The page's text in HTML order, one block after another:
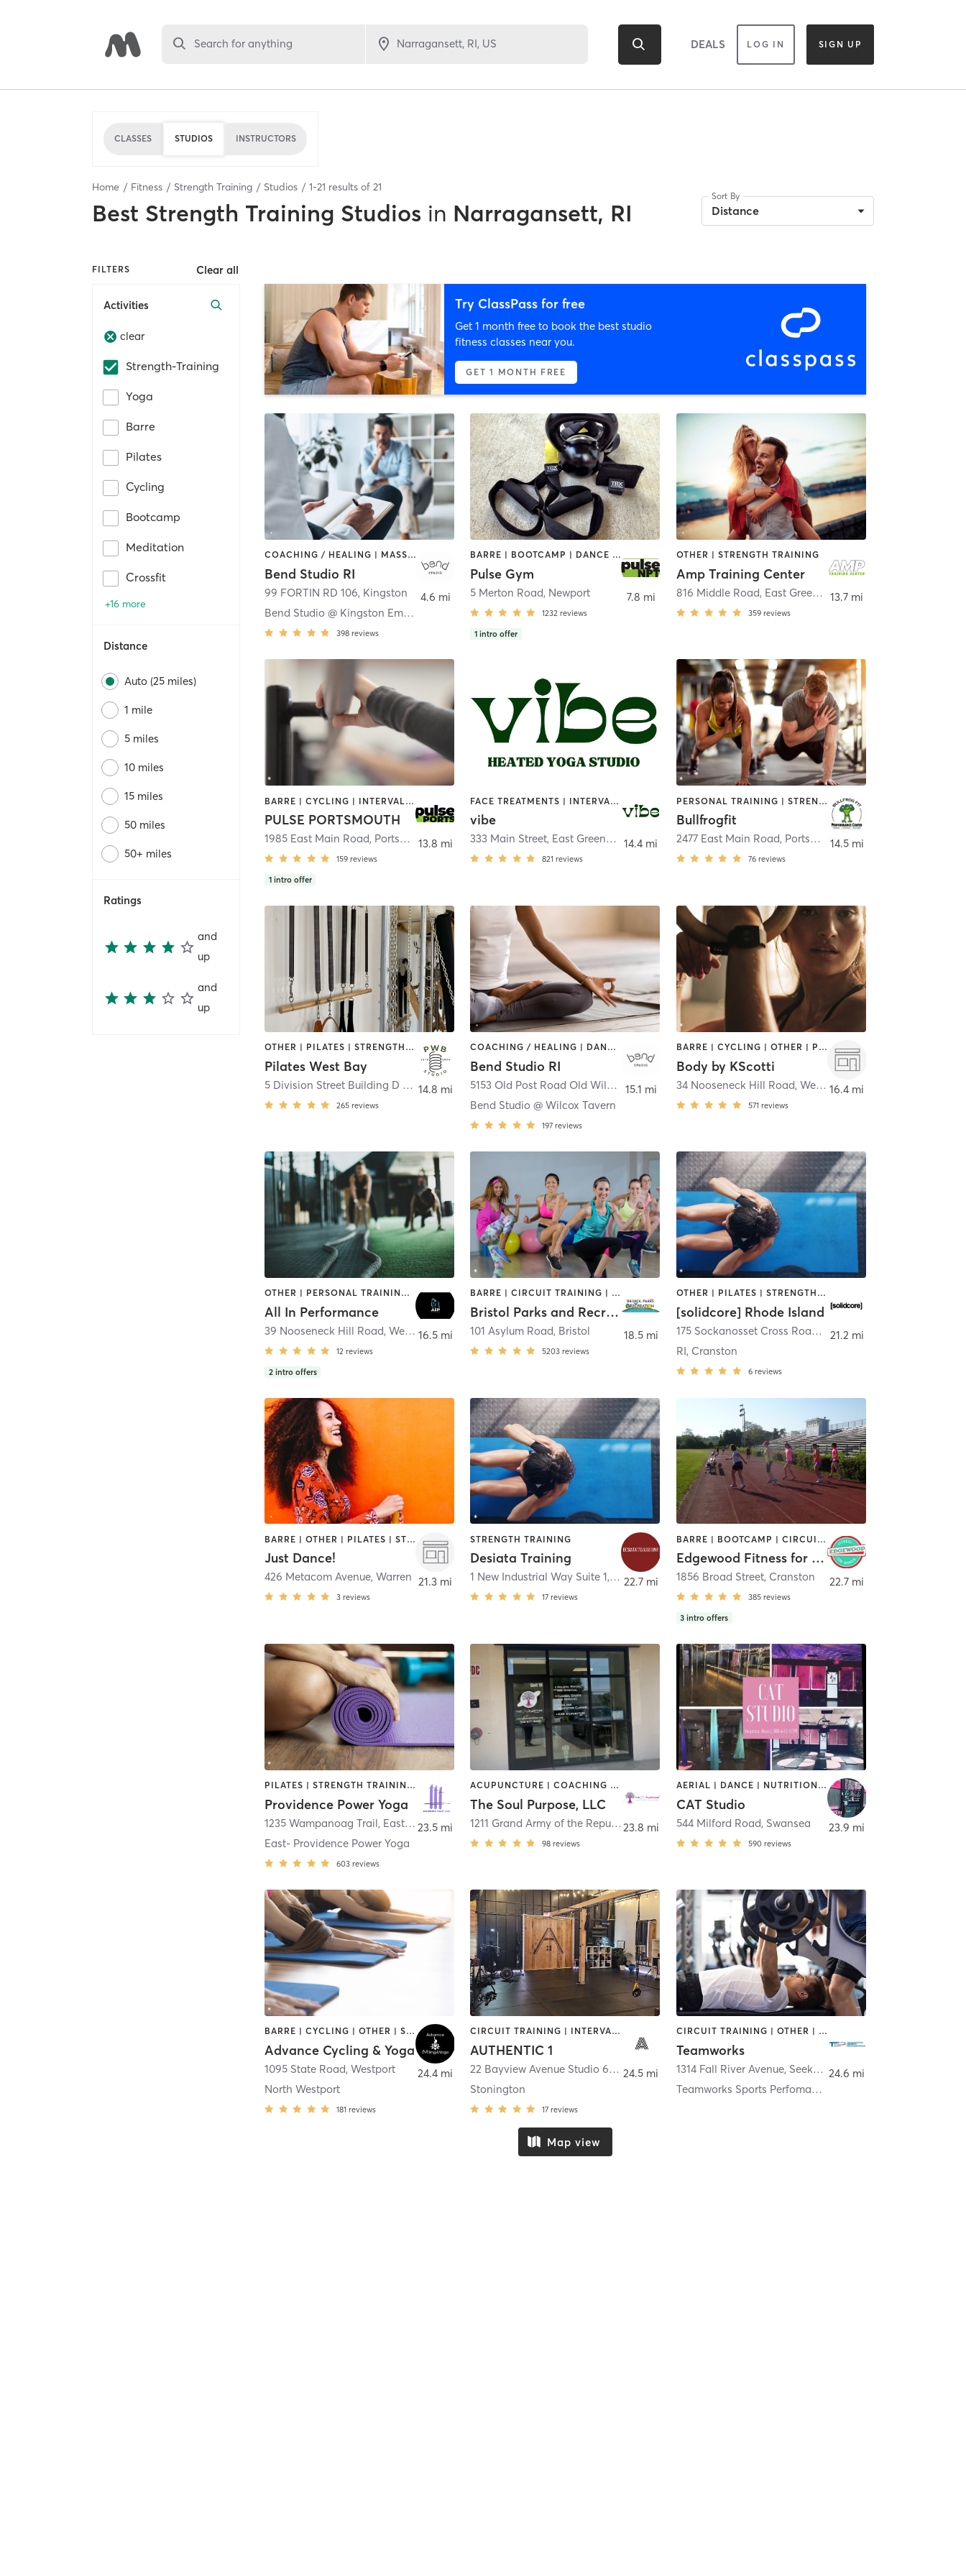
Search for anything DEALS LOG IN SIGN UP
CLASSES STUDIOS INSTRUCTORS
Home Fitness Strength Training Studios 1-21 results of 21
Best Strength Training Studios in Narragansett, RI
Sort By
Distance
FILTERS Clear all
Activities
clear
Strength-Training
Yoga
Barre
Pilates
Cycling
Bootcamp
Meditation
Crossfit
+16 more
Distance
Auto (25 miles)
1 mile
5 miles
10 miles
15 miles
50 miles
50+ miles
Ratings
and
up
and
up
Try ClassPass for free
Get 1 month free to book the best studio
fitness classes near you.
GET 1 MONTH FREE
COACHING / HEALING | MASSAGE | PILATES | STRENGTH TRAINING | YOGA
Bend Studio RI
99 FORTIN RD 106, Kingston
Bend Studio @ Kingston Emporium
398 reviews
4.6 mi
BARRE | BOOTCAMP | DANCE | GYM CLASSES | INTERVAL TRAINING | MASSAGE | NUTRITION | OTHER | OUTDOOR | PERSONAL TRAINING | PILATES | STRENGTH TRAINING | WEIGHT TRAINING | YOGA
Pulse Gym
5 Merton Road, Newport
1232 reviews
1 intro offer
7.8 mi
OTHER | STRENGTH TRAINING
Amp Training Center
816 Middle Road, East Greenwich
359 reviews
13.7 mi
BARRE | CYCLING | INTERVAL TRAINING | OTHER | PERSONAL TRAINING | PILATES | STRENGTH TRAINING
PULSE PORTSMOUTH
1985 East Main Road, Portsmouth
159 reviews
1 intro offer
13.8 mi
FACE TREATMENTS | INTERVAL TRAINING | MEDITATION | NATUROPATHIC MEDICINE | OTHER | OUTDOOR | PILATES | REFLEXOLOGY | STRENGTH TRAINING | YOGA
vibe
333 Main Street, East Greenwich
821 reviews
14.4 mi
PERSONAL TRAINING | STRENGTH TRAINING
Bullfrogfit
2477 East Main Road, Portsmouth
76 reviews
14.5 mi
OTHER | PILATES | STRENGTH TRAINING
Pilates West Bay
5 Division Street Building D / suite 211 , East Greenwich
265 reviews
14.8 mi
COACHING / HEALING | DANCE | MASSAGE | MEDITATION | OTHER | PILATES | STRENGTH TRAINING | TAI CHI | YOGA
Bend Studio RI
5153 Old Post Road Old Wilcox Tavern
Charlestown
Bend Studio @ Wilcox Tavern
197 reviews
15.1 mi
BARRE | CYCLING | OTHER | PILATES | STRENGTH TRAINING | WEIGHT TRAINING
Body by KScotti
34 Nooseneck Hill Road, West Greenwich
571 reviews
16.4 mi
OTHER | PERSONAL TRAINING | STRENGTH TRAINING
All In Performance
39 Nooseneck Hill Road,West Greenwich
12 reviews
2 intro offers
16.5 mi
BARRE | CIRCUIT TRAINING | DANCE | GYM CLASSES | INTERVAL TRAINING | MEDITATION | OTHER | OUTDOOR | PILATES | SPORTS | STRENGTH TRAINING | TAI CHI | YOGA
Bristol Parks and Recreation
101 Asylum Road, Bristol
5203 reviews
18.5 mi
OTHER | PILATES | STRENGTH TRAINING
[solidcore] Rhode Island
175 Sockanosset Cross Road
, Cranston
RI, Cranston
6 reviews
21.2 mi
BARRE | OTHER | PILATES | STRENGTH TRAINING | WEIGHT TRAINING | YOGA
Just Dance!
426 Metacom Avenue,Warren
3 reviews
21.3 mi
STRENGTH TRAINING
Desiata Training
1 New Industrial Way Suite 1, Warren
17 reviews
22.7 mi
BARRE | BOOTCAMP | CIRCUIT TRAINING | CYCLING | INTERVAL TRAINING | OTHER | STRENGTH TRAINING
Edgewood Fitness for Women
1856 Broad Street, Cranston
385 reviews
3 intro offers
22.7 mi
PILATES | STRENGTH TRAINING | YOGA
Providence Power Yoga
1235 Wampanoag Trail, East Providence
East- Providence Power Yoga
603 reviews
23.5 mi
ACUPUNCTURE | COACHING / HEALING | HEATED THERAPY | MASSAGE | OTHER | REFLEXOLOGY | STRENGTH TRAINING | TAI CHI | YOGA
The Soul Purpose, LLC
1211 Grand Army of the Republic Highway Suite 14 ,Swansea
98 reviews
23.8 mi
AERIAL | DANCE | NUTRITION | OTHER | PERSONAL TRAINING | PILATES | POLE FITNESS | STRENGTH TRAINING | TANNING | YOGA
CAT Studio
544 Milford Road, Swansea
590 reviews
23.9 mi
BARRE | CYCLING | OTHER | STRENGTH TRAINING | WEIGHT TRAINING | YOGA
Advance Cycling & Yoga
1095 State Road,Westport
North Westport
181 reviews
24.4 mi
CIRCUIT TRAINING | INTERVAL TRAINING | OTHER | STRENGTH TRAINING | WEIGHT TRAINING
AUTHENTIC 1
22 Bayview Avenue Studio 67C ,Stonington
Stonington
17 reviews
24.5 mi
CIRCUIT TRAINING | OTHER | PERSONAL TRAINING | STRENGTH TRAINING
Teamworks
1314 Fall River Avenue, Seekonk
Teamworks Sports Perfomance - Seekonk
24.6 mi
Map view